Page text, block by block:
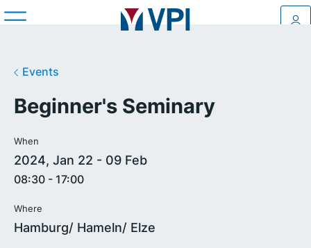
Events
Beginner's Seminary
When
2024, Jan 22 - 09 Feb
08:30 - 17:00
Where
Hamburg/ Hameln/ Elze